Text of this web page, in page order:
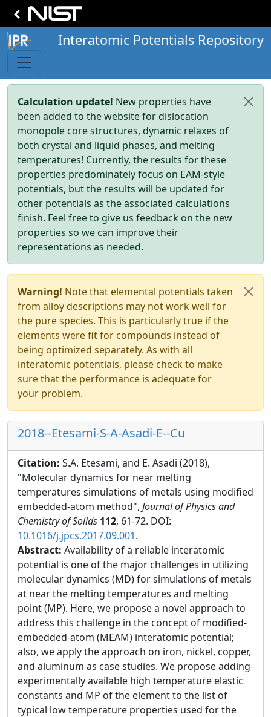
Interatomic Potentials Repository
Calculation update! New properties have
been added to the website for dislocation
monopole core structures, dynamic relaxes of
both crystal and liquid phases, and melting
temperatures! Currently, the results for these
properties predominately focus on EAM-style
potentials, but the results will be updated for
other potentials as the associated calculations
finish. Feel free to give us feedback on the new
properties so we can improve their
representations as needed.
Warning! Note that elemental potentials taken
from alloy descriptions may not work well for
the pure species. This is particularly true if the
elements were fit for compounds instead of
being optimized separately. As with all
interatomic potentials, please check to make
sure that the performance is adequate for
your problem.
2018--Etesami-S-A-Asadi-E--Cu
Citation: S.A. Etesami, and E. Asadi (2018),
"Molecular dynamics for near melting
temperatures simulations of metals using modified
embedded-atom method", Journal of Physics and
Chemistry of Solids 112, 61-72. DOI:
10.1016/j.jpcs.2017.09.001.
Abstract: Availability of a reliable interatomic
potential is one of the major challenges in utilizing
molecular dynamics (MD) for simulations of metals
at near the melting temperatures and melting
point (MP). Here, we propose a novel approach to
address this challenge in the concept of modified-
embedded-atom (MEAM) interatomic potential;
also, we apply the approach on iron, nickel, copper,
and aluminum as case studies. We propose adding
experimentally available high temperature elastic
constants and MP of the element to the list of
typical low temperature properties used for the